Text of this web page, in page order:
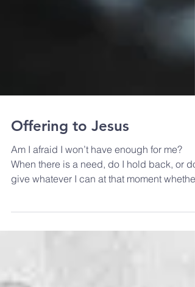
Offering to Jesus
Am I afraid I won’t have enough for me?
When there is a need, do I hold back, or do
it’s my tim